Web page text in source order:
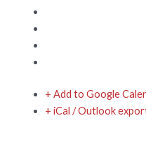
+ Add to Google
+ iCal / Outlook